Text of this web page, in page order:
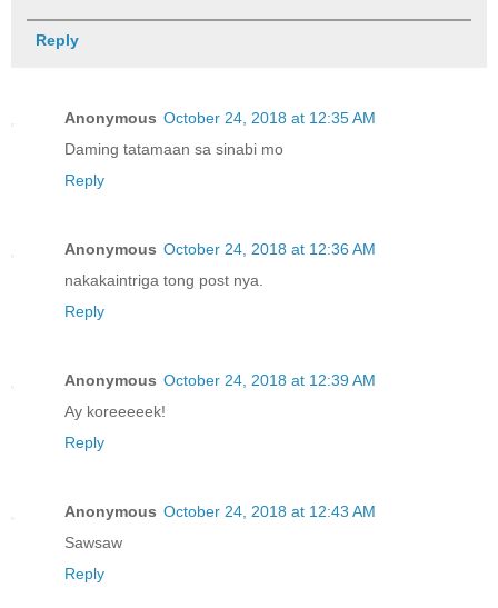
Reply
Anonymous October 24, 2018 at 12:35 AM
Daming tatamaan sa sinabi mo
Reply
Anonymous October 24, 2018 at 12:36 AM
nakakaintriga tong post nya.
Reply
Anonymous October 24, 2018 at 12:39 AM
Ay koreeeeek!
Reply
Anonymous October 24, 2018 at 12:43 AM
Sawsaw
Reply